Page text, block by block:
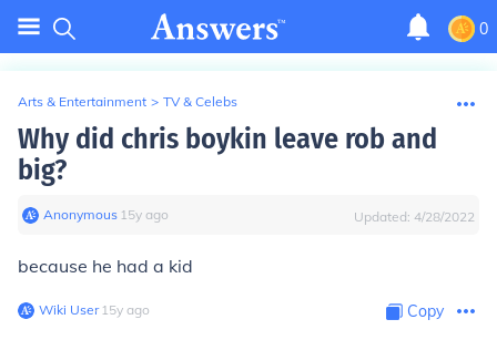
0
Arts & Entertainment > TV & Celebs
Why did chris boykin leave rob and
big?
Anonymous∙ 15y ago Updated: 4/28/2022
because he had a kid
Wiki User∙15y ago Copy